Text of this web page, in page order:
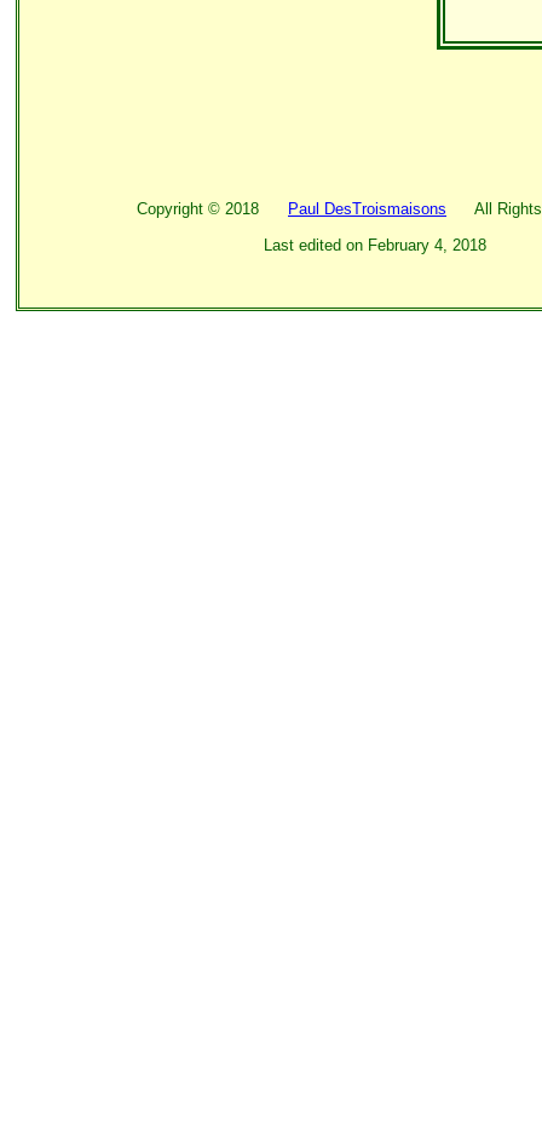
Copyright © 2018 Paul DesTroismaisons All Rights
Last edited on February 4, 2018